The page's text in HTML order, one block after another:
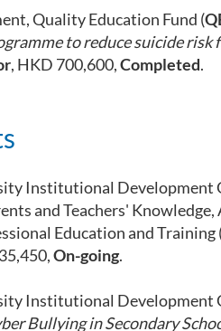
Quality Education Fund (
to reduce suicide risk
, HKD 700,600,Completed.
Institutional Development
and Teachers'
Education and Training
On-going.
Institutional Development
Bullying in Secondary